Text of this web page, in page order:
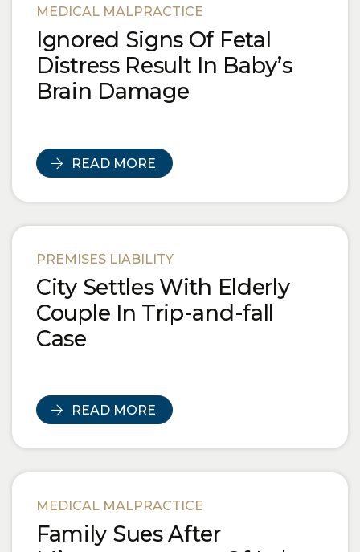
MEDICAL MALPRACTICE
Ignored Signs Of Fetal
Distress Result In Baby’s
Brain Damage
READ MORE
PREMISES LIABILITY
City Settles With Elderly
Couple In Trip-and-fall
Case
READ MORE
MEDICAL MALPRACTICE
Family Sues After